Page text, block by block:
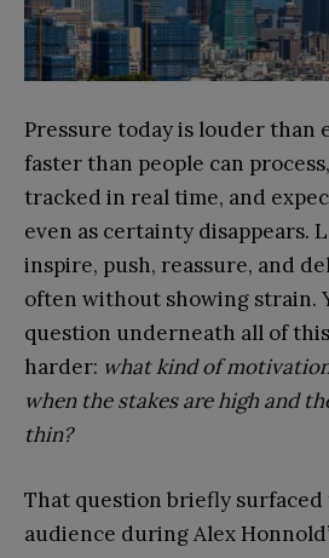
Pressure today is louder than
faster than people can
tracked in real time, and
even as certainty disappears.
inspire, push, reassure, and
often without showing strain.
question underneath all of
harder: what kind of
when the stakes are high and
thin?
That question briefly surfaced
audience during Alex